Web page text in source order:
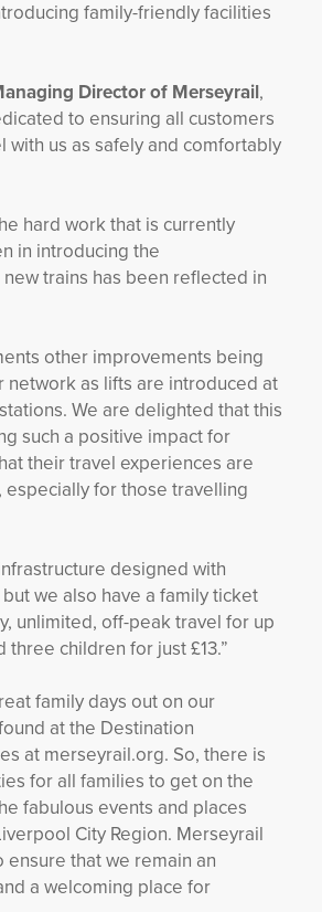
family-friendly facilities
Director of Merseyrail,
to ensuring all customers
with us as safely and comfortably
hard work that is currently
in introducing the
trains has been reflected in
other improvements being
network as lifts are introduced at
We are delighted that this
such a positive impact for
their travel experiences are
for those travelling
designed with
we also have a family ticket
unlimited, off-peak travel for up
three children for just £13.”
family days out on our
at the Destination
at merseyrail.org. So, there is
for all families to get on the
fabulous events and places
City Region. Merseyrail
that we remain an
a welcoming place for